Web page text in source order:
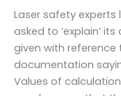
Laser safety experts
asked to ‘explain’
given with
documentation
Values of